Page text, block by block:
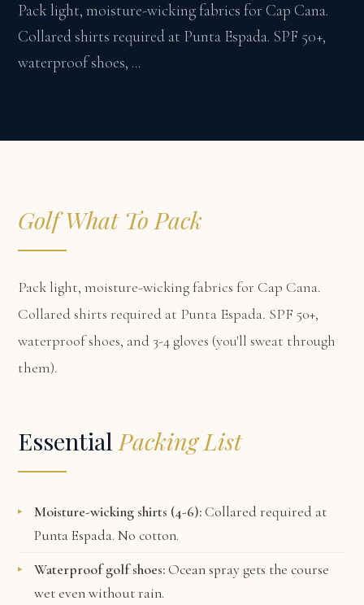
Pack light, moisture-wicking fabrics for Cap Cana.
Collared shirts required at Punta Espada. SPF 50+,
waterproof shoes, ...
Golf What To Pack
Pack light, moisture-wicking fabrics for Cap Cana.
Collared shirts required at Punta Espada. SPF 50+,
waterproof shoes, and 3-4 gloves (you'll sweat through
them).
Essential Packing List
Moisture-wicking shirts (4-6):Collared required at
Punta Espada. No cotton.
Waterproof golf shoes:Ocean spray gets the course
wet even without rain.